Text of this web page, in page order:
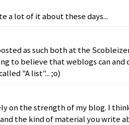
a lot of it about these days...
as such both at the
to believe that weblogs can and
"A list"... ;o)
on the strength of my blog. I
the kind of material you write